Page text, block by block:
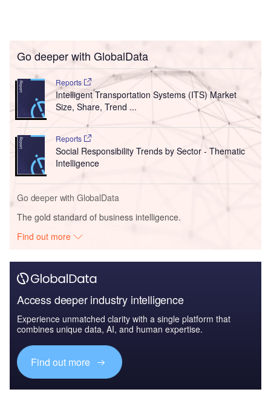
Go deeper with GlobalData
Reports
Intelligent Transportation Systems (ITS) Market
Size, Share, Trend ...
Reports
Social Responsibility Trends by Sector - Thematic
Intelligence
Go deeper with GlobalData
The gold standard of business intelligence.
Find out more
Access deeper industry intelligence
Experience unmatched clarity with a single platform that
combines unique data, AI, and human expertise.
Find out more